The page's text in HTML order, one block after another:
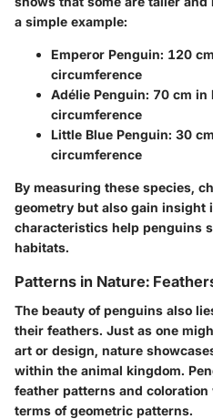
a simple example:
Emperor Penguin: 120
circumference
Adélie Penguin: 70 cm in
circumference
Little Blue Penguin: 30
circumference
By measuring these species,
geometry but also gain insight
characteristics help penguins
habitats.
Patterns in Nature:
The beauty of penguins also
their feathers. Just as one
art or design, nature
within the animal kingdom.
feather patterns and
terms of geometric patterns.